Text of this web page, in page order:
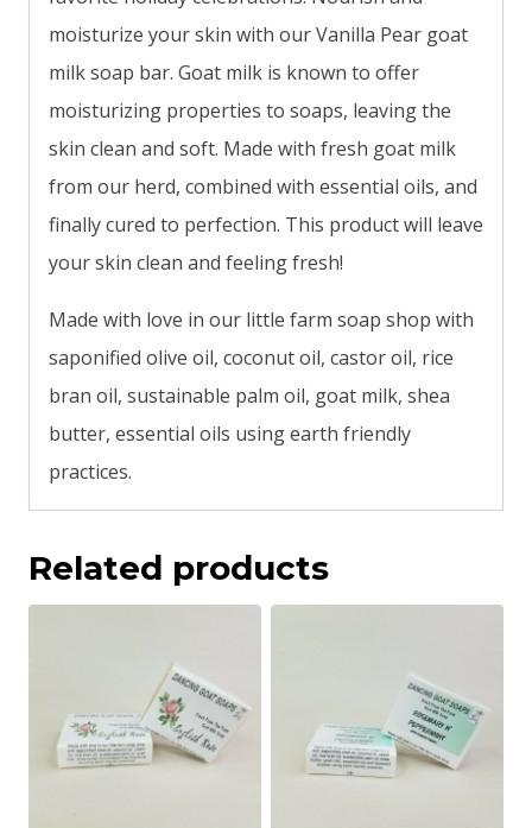
moisturize your skin with our Vanilla Pear goat
milk soap bar. Goat milk is known to offer
moisturizing properties to soaps, leaving the
skin clean and soft. Made with fresh goat milk
from our herd, combined with essential oils, and
finally cured to perfection. This product will leave
your skin clean and feeling fresh!
Made with love in our little farm soap shop with
saponified olive oil, coconut oil, castor oil, rice
bran oil, sustainable palm oil, goat milk, shea
butter, essential oils using earth friendly
practices.
Related products